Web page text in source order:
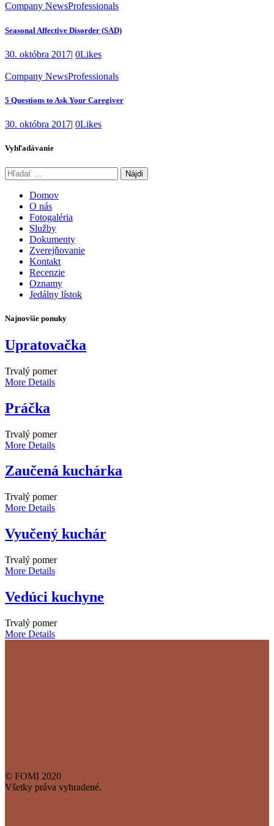
Company NewsProfessionals
Seasonal Affective Disorder (SAD)
30. októbra 2017| 0Likes
Company NewsProfessionals
5 Questions to Ask Your Caregiver
30. októbra 2017| 0Likes
Vyhľadávanie
Hľadať:
Domov
O nás
Fotogaléria
Služby
Dokumenty
Zverejňovanie
Kontakt
Recenzie
Oznamy
Jedálny lístok
Najnovšie ponuky
Upratovačka
Trvalý pomer
More Details
Práčka
Trvalý pomer
More Details
Zaučená kuchárka
Trvalý pomer
More Details
Vyučený kuchár
Trvalý pomer
More Details
Vedúci kuchyne
Trvalý pomer
More Details
© FOMI 2020
Všetky práva vyhradené.